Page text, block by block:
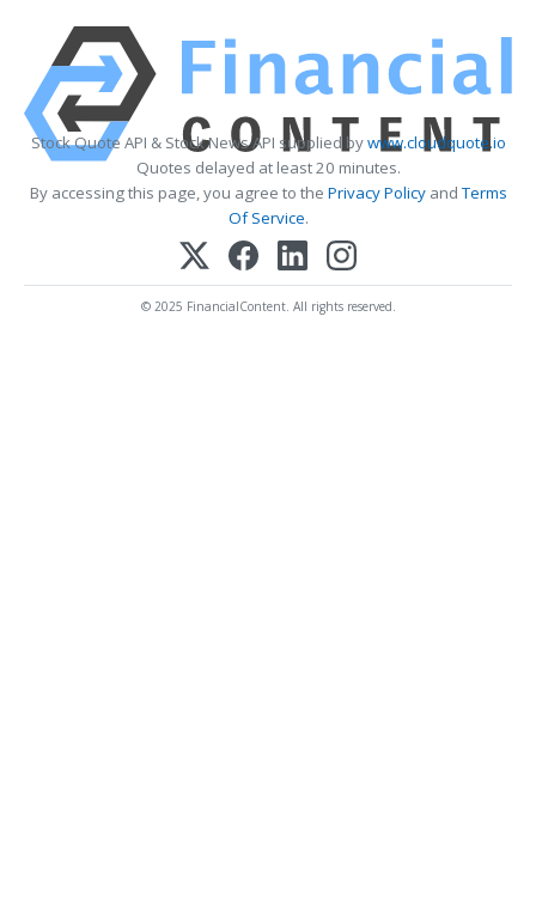
Stock Quote API & Stock News API supplied bywww.cloudquote.io
Quotes delayed at least 20 minutes.
By accessing this page, you agree to the Privacy PolicyandTerms
Of Service.
© 2025 FinancialContent. All rights reserved.